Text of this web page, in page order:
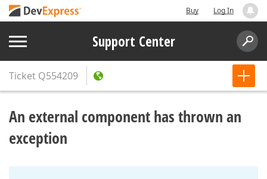
Buy Log In
Support Center
Ticket Q554209
An external component has thrown an
exception